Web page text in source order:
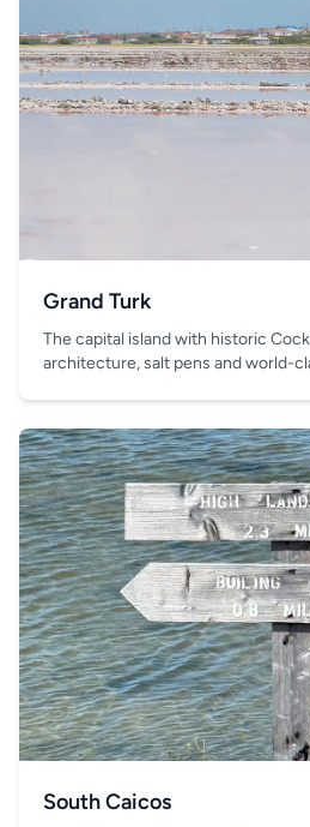
Grand Turk
The capital island with historic
architecture, salt pens and world-
South Caicos